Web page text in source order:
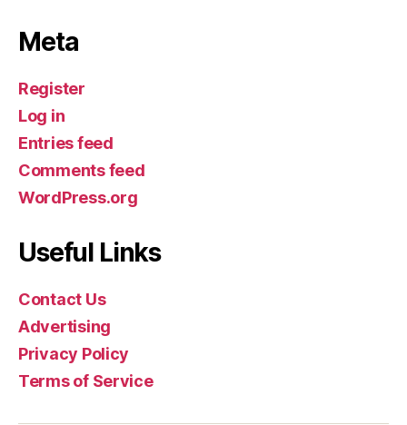
Meta
Register
Log in
Entries feed
Comments feed
WordPress.org
Useful Links
Contact Us
Advertising
Privacy Policy
Terms of Service